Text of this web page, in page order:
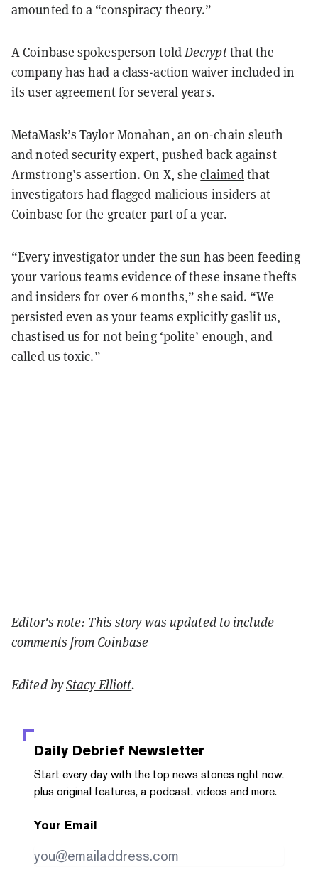
amounted to a “conspiracy theory.”
A Coinbase spokesperson toldDecryptthat the
company has had a class-action waiver included in
its user agreement for several years.
MetaMask’s Taylor Monahan, an on-chain sleuth
and noted security expert, pushed back against
Armstrong’s assertion. On X, sheclaimedthat
investigators had flagged malicious insiders at
Coinbase for the greater part of a year.
“Every investigator under the sun has been feeding
your various teams evidence of these insane thefts
and insiders for over 6 months,” she said. “We
persisted even as your teams explicitly gaslit us,
chastised us for not being ‘polite’ enough, and
called us toxic.”
Editor's note: This story was updated to include
comments from Coinbase
Edited byStacy Elliott.
Daily Debrief Newsletter
Start every day with the top news stories right now,
plus original features, a podcast, videos and more.
Your Email